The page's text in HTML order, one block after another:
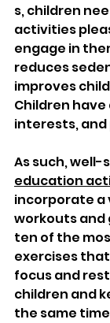
s, children
activities
engage in
reduces
improves
Children have
interests,
As such,
education
incorporate a
workouts and
ten of the
exercises
focus and
children and
the same